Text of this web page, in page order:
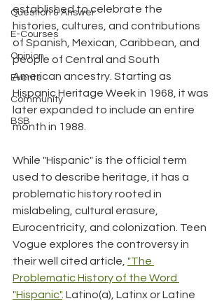
Question & Answer
E-Courses
Opinion
Events
Community
BSB
established to celebrate the
histories, cultures, and contributions
of Spanish, Mexican, Caribbean, and
people of Central and South
American ancestry. Starting as
Hispanic Heritage Week in 1968, it was
later expanded to include an entire
month in 1988.
While "Hispanic" is the official term
used to describe heritage, it has a
problematic history rooted in
mislabeling, cultural erasure,
Eurocentricity, and colonization. Teen
Vogue explores the controversy in
their well cited article, "The
Problematic History of the Word
"Hispanic" . Latino(a), Latinx or Latine